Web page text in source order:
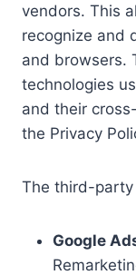
vendors. This
recognize and
and browsers.
technologies
and their
the Privacy
The third-party
Google